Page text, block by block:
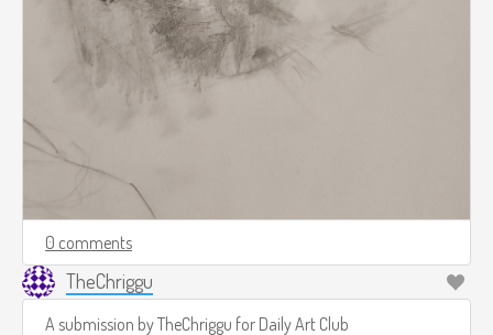
0 comments
TheChriggu
A submission byTheChriggu for Daily Art Club